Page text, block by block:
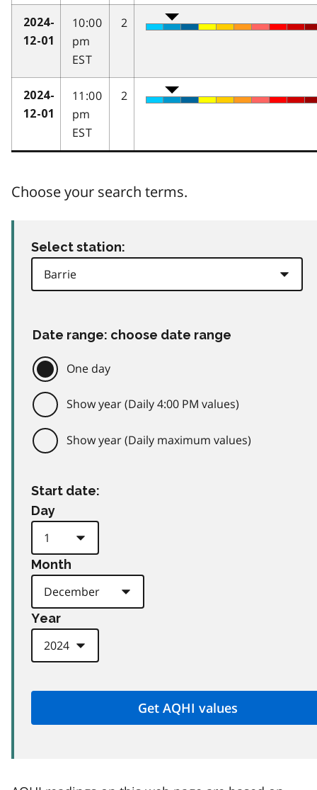
2024-
12-01
10:00
pm
EST
2
2024-
12-01
11:00
pm
EST
2
Choose your search terms.
Select station:
Date range: choose date range
One day
Show year (Daily 4:00 PM values)
Show year (Daily maximum values)
Start date:
Day
Month
Year